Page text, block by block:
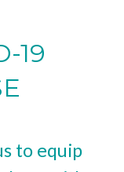
19
to equip